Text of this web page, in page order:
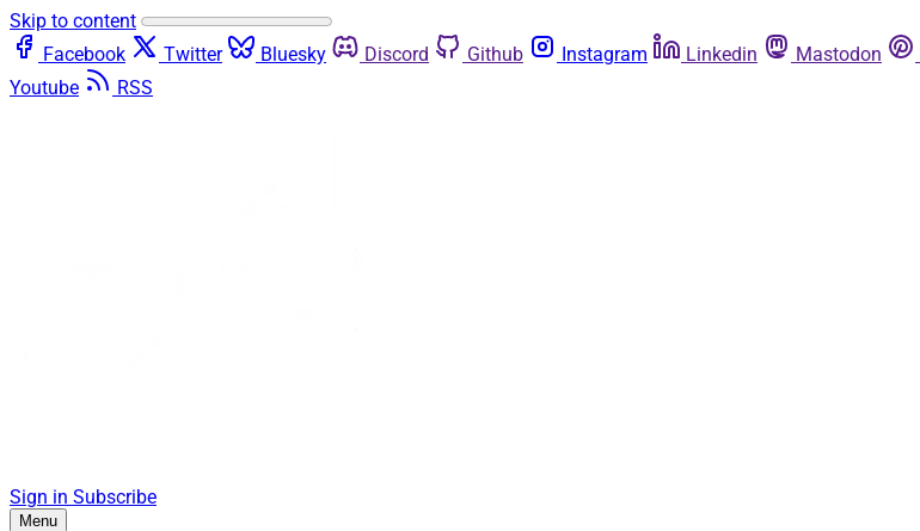
Skip to content
Facebook
Twitter Bluesky Discord Github Instagram Linkedin Mastodon
Youtube
RSS
Sign in Subscribe
Menu